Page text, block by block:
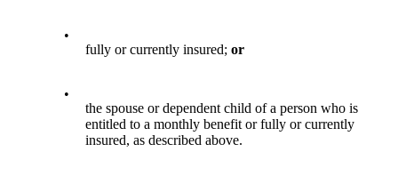
•
fully or currently insured;or
•
the spouse or dependent child of a person who is
entitled to a monthly benefit or fully or currently
insured, as described above.